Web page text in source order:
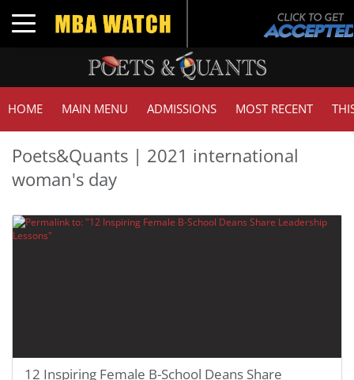
Toggle navigation
HOME MAIN MENU ADMISSIONS MOST RECENT
Poets&Quants | 2021 international
woman's day
12 Inspiring Female B-School Deans Share